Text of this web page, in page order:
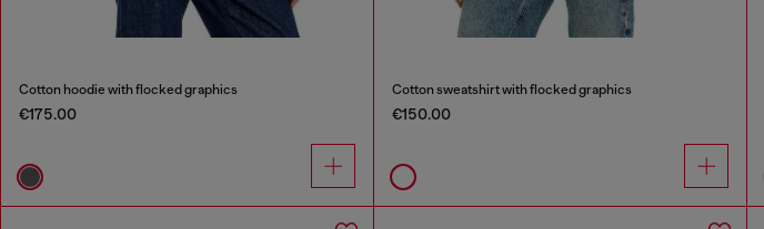
Cotton hoodie with flocked graphics
€175.00
Cotton sweatshirt with flocked graphics
€150.00